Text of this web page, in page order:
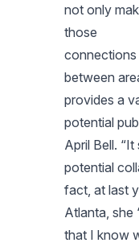
not only
those
connections
between
provides a
potential
April Bell.
potential
fact, at last
Atlanta, she
that I know